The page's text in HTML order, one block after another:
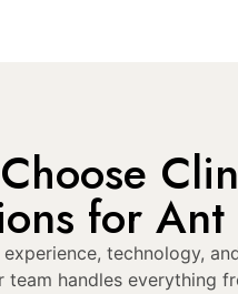
for
experience, technology,
team handles everything